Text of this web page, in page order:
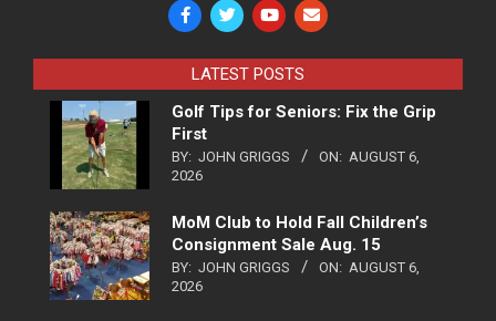
LATEST POSTS
Golf Tips for Seniors: Fix the Grip
First
BY: JOHN GRIGGS ON: AUGUST 6,
2026
MoM Club to Hold Fall Children’s
Consignment Sale Aug. 15
BY: JOHN GRIGGS ON: AUGUST 6,
2026